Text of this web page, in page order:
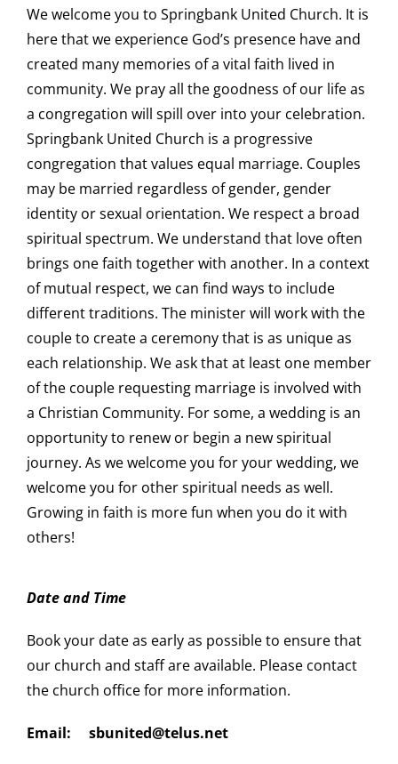
We welcome you to Springbank United Church. It is
here that we experience God’s presence have and
created many memories of a vital faith lived in
community. We pray all the goodness of our life as
a congregation will spill over into your celebration.
Springbank United Church is a progressive
congregation that values equal marriage. Couples
may be married regardless of gender, gender
identity or sexual orientation. We respect a broad
spiritual spectrum. We understand that love often
brings one faith together with another. In a context
of mutual respect, we can find ways to include
different traditions. The minister will work with the
couple to create a ceremony that is as unique as
each relationship. We ask that at least one member
of the couple requesting marriage is involved with
a Christian Community. For some, a wedding is an
opportunity to renew or begin a new spiritual
journey. As we welcome you for your wedding, we
welcome you for other spiritual needs as well.
Growing in faith is more fun when you do it with
others!
Date and Time
Book your date as early as possible to ensure that
our church and staff are available. Please contact
the church office for more information.
Email: sbunited@telus.net